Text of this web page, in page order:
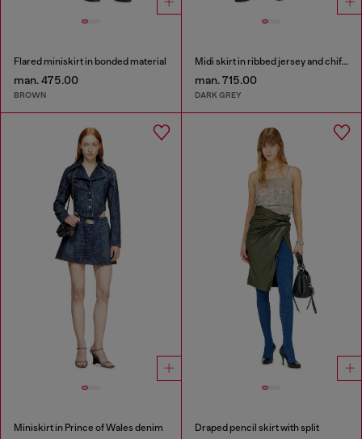
Flared miniskirt in bonded material
man. 475.00
BROWN
Midi skirt in ribbed jersey and chiffon
man. 715.00
DARK GREY
Miniskirt in Prince of Wales denim Draped pencil skirt with split